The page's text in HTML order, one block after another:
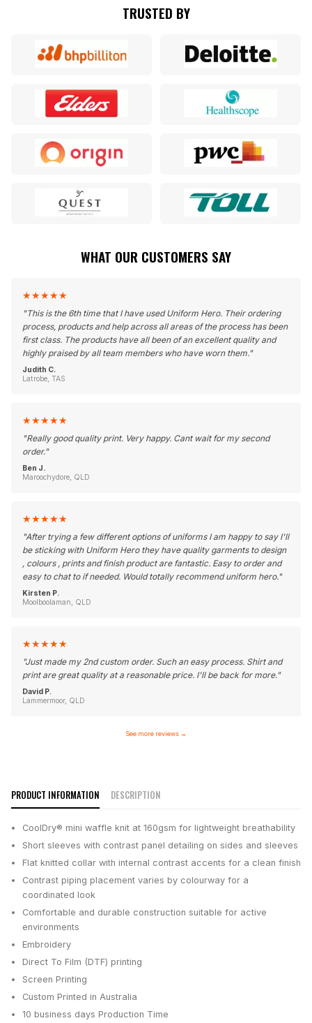
TRUSTED BY
WHAT OUR CUSTOMERS SAY
★★★★★
"This is the 6th time that I have used Uniform Hero. Their ordering
process, products and help across all areas of the process has been
first class. The products have all been of an excellent quality and
highly praised by all team members who have worn them."
Judith C.
Latrobe, TAS
★★★★★
"Really good quality print. Very happy. Cant wait for my second
order."
Ben J.
Maroochydore, QLD
★★★★★
"After trying a few different options of uniforms I am happy to say I'll
be sticking with Uniform Hero they have quality garments to design
, colours , prints and finish product are fantastic. Easy to order and
easy to chat to if needed. Would totally recommend uniform hero."
Kirsten P.
Moolboolaman, QLD
★★★★★
"Just made my 2nd custom order. Such an easy process. Shirt and
print are great quality at a reasonable price. I'll be back for more."
David P.
Lammermoor, QLD
See more reviews →
PRODUCT INFORMATION DESCRIPTION
CoolDry® mini waffle knit at 160gsm for lightweight breathability
Short sleeves with contrast panel detailing on sides and sleeves
Flat knitted collar with internal contrast accents for a clean finish
Contrast piping placement varies by colourway for a
coordinated look
Comfortable and durable construction suitable for active
environments
Embroidery
Direct To Film (DTF) printing
Screen Printing
Custom Printed in Australia
10 business days Production Time